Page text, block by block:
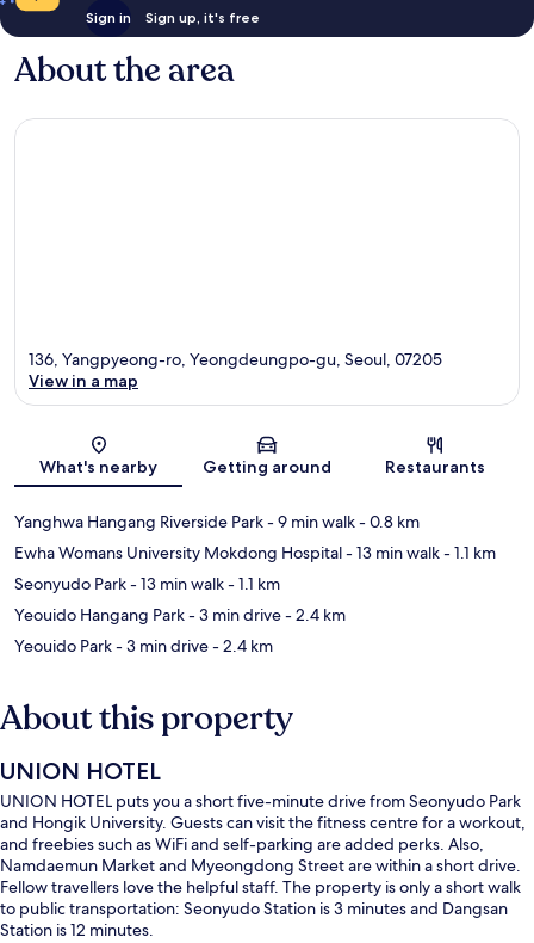
Sign in Sign up, it's free
About the area
Map
136, Yangpyeong-ro, Yeongdeungpo-gu, Seoul, 07205
View in a map
What's nearby Getting around Restaurants
Yanghwa Hangang Riverside Park- 9 min walk- 0.8 km
Ewha Womans University Mokdong Hospital- 13 min walk- 1.1 km
Seonyudo Park- 13 min walk- 1.1 km
Yeouido Hangang Park- 3 min drive- 2.4 km
Yeouido Park- 3 min drive- 2.4 km
About this property
UNION HOTEL
UNION HOTEL puts you a short five-minute drive from Seonyudo Park
and Hongik University. Guests can visit the fitness centre for a workout,
and freebies such as WiFi and self-parking are added perks. Also,
Namdaemun Market and Myeongdong Street are within a short drive.
Fellow travellers love the helpful staff. The property is only a short walk
to public transportation: Seonyudo Station is 3 minutes and Dangsan
Station is 12 minutes.